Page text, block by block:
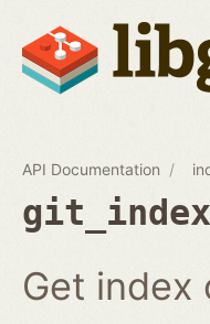
API Documentation
Get index